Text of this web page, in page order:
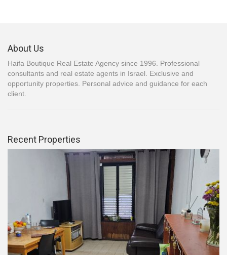
About Us
Haifa Boutique Real Estate Agency since 1996. Professional
consultants and real estate agents in Israel. Exclusive and
opportunity properties. Personal advice and guidance for each
client.
Recent Properties